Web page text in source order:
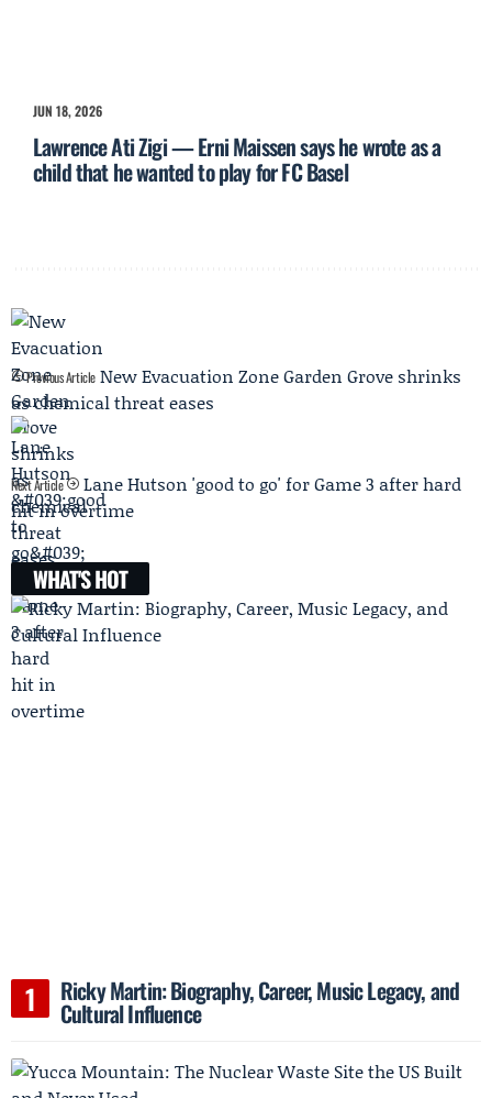
JUN 18, 2026
Lawrence Ati Zigi — Erni Maissen says he wrote as a
child that he wanted to play for FC Basel
Previous Article New Evacuation Zone Garden Grove shrinks
as chemical threat eases
Next Article
Lane Hutson 'good to go' for Game 3 after hard
hit in overtime
WHAT'S HOT
Ricky Martin: Biography, Career, Music Legacy, and
Cultural Influence